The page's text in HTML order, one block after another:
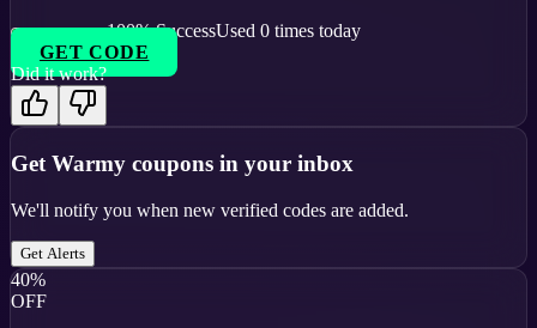
100% SuccessUsed 0 times today
GET CODE
Did it work?
Get Warmy coupons in your inbox
We'll notify you when new verified codes are added.
Get Alerts
40%
OFF